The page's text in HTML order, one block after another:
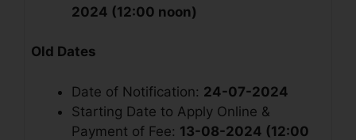
2024 (12:00 noon)
Old Dates
Date of Notification: 24-07-2024
Starting Date to Apply Online &
Payment of Fee: 13-08-2024 (12:00